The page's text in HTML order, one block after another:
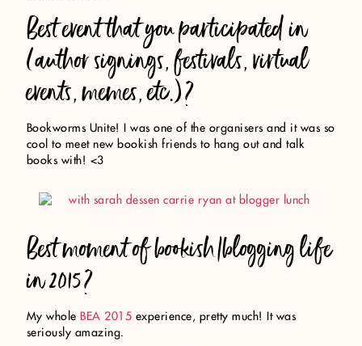
Best event that you participated in
(author signings, festivals, virtual
events, memes, etc.)?
Bookworms Unite! I was one of the organisers and it was so
cool to meet new bookish friends to hang out and talk
books with! <3
Best moment of bookish/blogging life
in 2015?
My whole BEA 2015 experience, pretty much! It was
seriously amazing.